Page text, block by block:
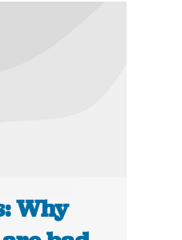
Why